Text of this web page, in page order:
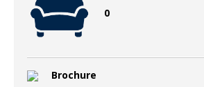
0
Brochure